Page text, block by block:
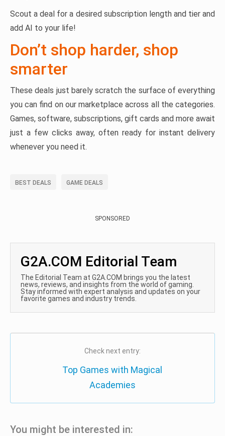
Scout a deal for a desired subscription length and tier and
add AI to your life!
Don’t shop harder, shop
smarter
These deals just barely scratch the surface of everything
you can find on our marketplace across all the categories.
Games, software, subscriptions, gift cards and more await
just a few clicks away, often ready for instant delivery
whenever you need it.
BEST DEALS GAME DEALS
SPONSORED
G2A.COM Editorial Team
The Editorial Team at G2A.COM brings you the latest
news, reviews, and insights from the world of gaming.
Stay informed with expert analysis and updates on your
favorite games and industry trends.
Check next entry:
Top Games with Magical
Academies
You might be interested in: